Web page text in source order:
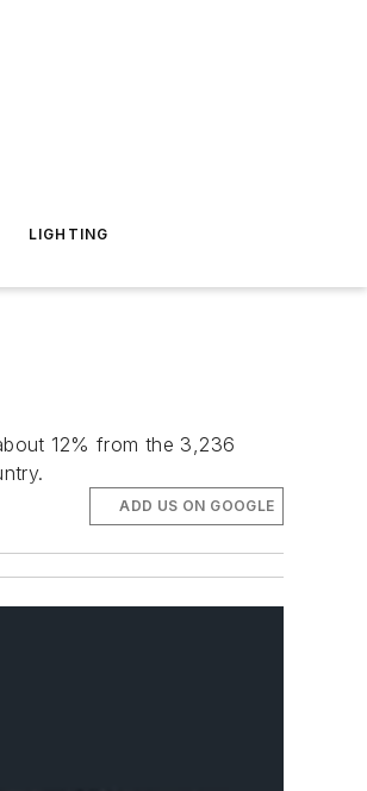
LIGHTING
12% from the 3,236
ADD US ON GOOGLE